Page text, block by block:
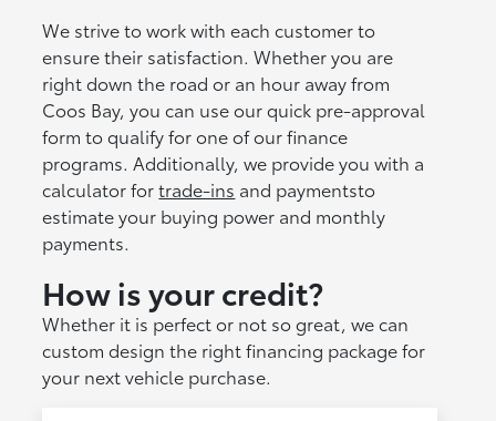
We strive to work with each customer to
ensure their satisfaction. Whether you are
right down the road or an hour away from
Coos Bay, you can use our quick pre-approval
form to qualify for one of our finance
programs. Additionally, we provide you with a
calculator fortrade-ins and paymentsto
estimate your buying power and monthly
payments.
How is your credit?
Whether it is perfect or not so great, we can
custom design the right financing package for
your next vehicle purchase.